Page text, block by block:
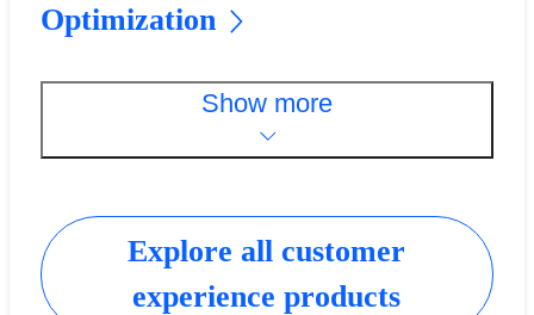
Optimization
Show more
Explore all customer
experience products